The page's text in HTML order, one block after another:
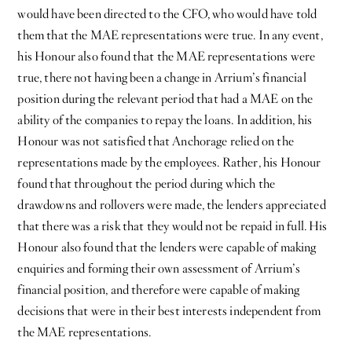
would have been directed to the CFO, who would have told
them that the MAE representations were true. In any event,
his Honour also found that the MAE representations were
true, there not having been a change in Arrium’s financial
position during the relevant period that had a MAE on the
ability of the companies to repay the loans. In addition, his
Honour was not satisfied that Anchorage relied on the
representations made by the employees. Rather, his Honour
found that throughout the period during which the
drawdowns and rollovers were made, the lenders appreciated
that there was a risk that they would not be repaid in full. His
Honour also found that the lenders were capable of making
enquiries and forming their own assessment of Arrium’s
financial position, and therefore were capable of making
decisions that were in their best interests independent from
the MAE representations.